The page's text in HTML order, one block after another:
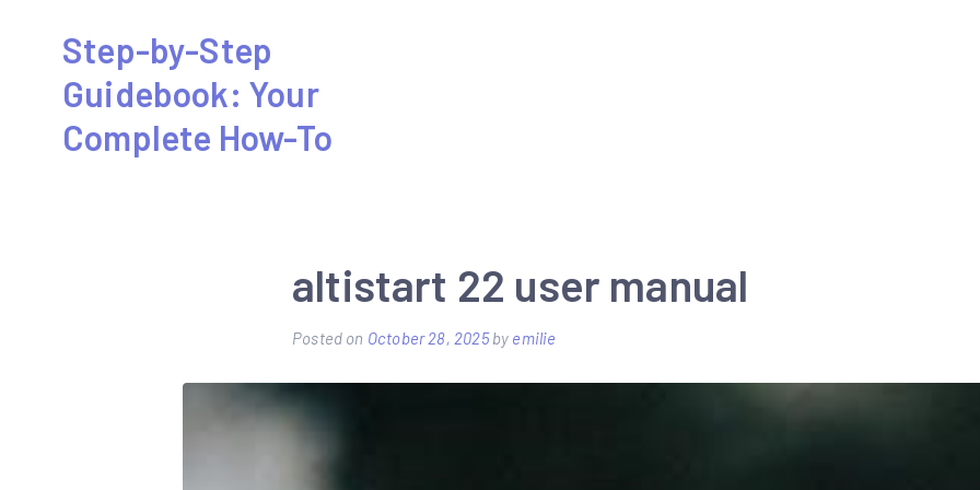
content
Step-by-Step
Guidebook: Your
Complete How-To
altistart 22 user manual
Posted on October 28, 2025by emilie